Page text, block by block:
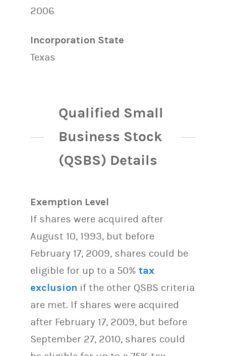
2006
Incorporation State
Texas
Qualified Small
Business Stock
(QSBS) Details
Exemption Level
If shares were acquired after
August 10, 1993, but before
February 17, 2009, shares could be
eligible for up to a 50% tax
exclusion if the other QSBS criteria
are met. If shares were acquired
after February 17, 2009, but before
September 27, 2010, shares could